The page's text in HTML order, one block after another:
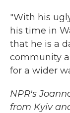
"With his
his time in
that he is a
community
for a wider
NPR's
from Kyiv